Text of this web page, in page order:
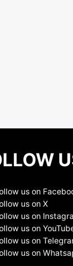
us on
us on X
us on
us on
us on
us on